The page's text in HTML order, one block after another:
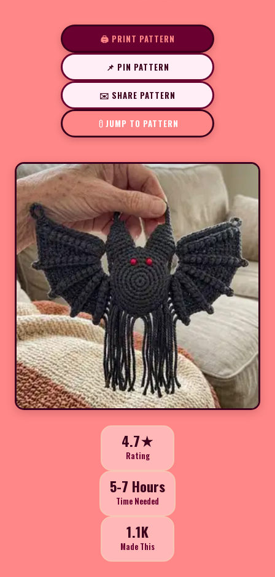
🖨️ PRINT PATTERN
📌 PIN PATTERN
✉️ SHARE PATTERN
JUMP TO PATTERN
4.7★
Rating
5-7 Hours
Time Needed
1.1K
Made This